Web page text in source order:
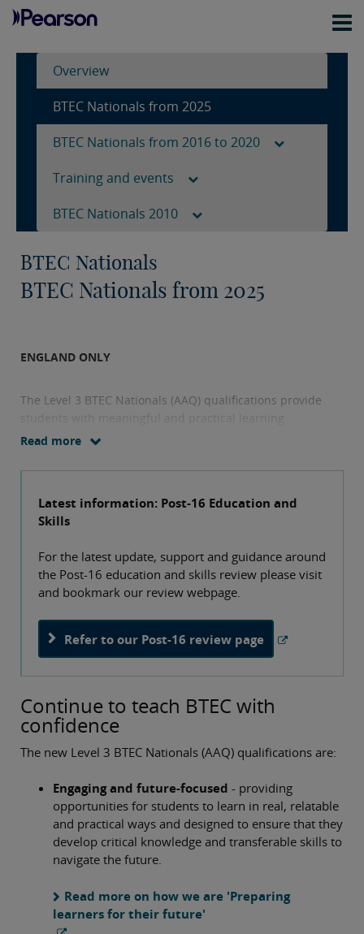
Overview
BTEC Nationals from 2025
BTEC Nationals from 2016 to 2020
Training and events
BTEC Nationals 2010
BTEC Nationals
BTEC Nationals from 2025
ENGLAND ONLY
The Level 3 BTEC Nationals (AAQ) qualifications provide
experiences across a range of career sectors. They equip
attributes they need to enter and thrive in higher
our fast-changing world.
Read more
Latest information: Post-16 Education and
Skills
For the latest update, support and guidance around
the Post-16 education and skills review please visit
and bookmark our review webpage.
Refer to our Post-16 review page
Continue to teach BTEC with
confidence
The new Level 3 BTEC Nationals (AAQ) qualifications are:
Engaging and future-focused - providing
opportunities for students to learn in real, relatable
and practical ways and designed to ensure that they
develop critical knowledge and transferable skills to
navigate the future.
Read more on how we are 'Preparing
learners for their future'